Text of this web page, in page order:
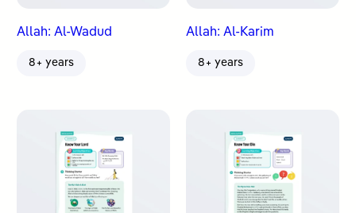
Allah: Al-Wadud
8+ years
Allah: Al-Karim
8+ years